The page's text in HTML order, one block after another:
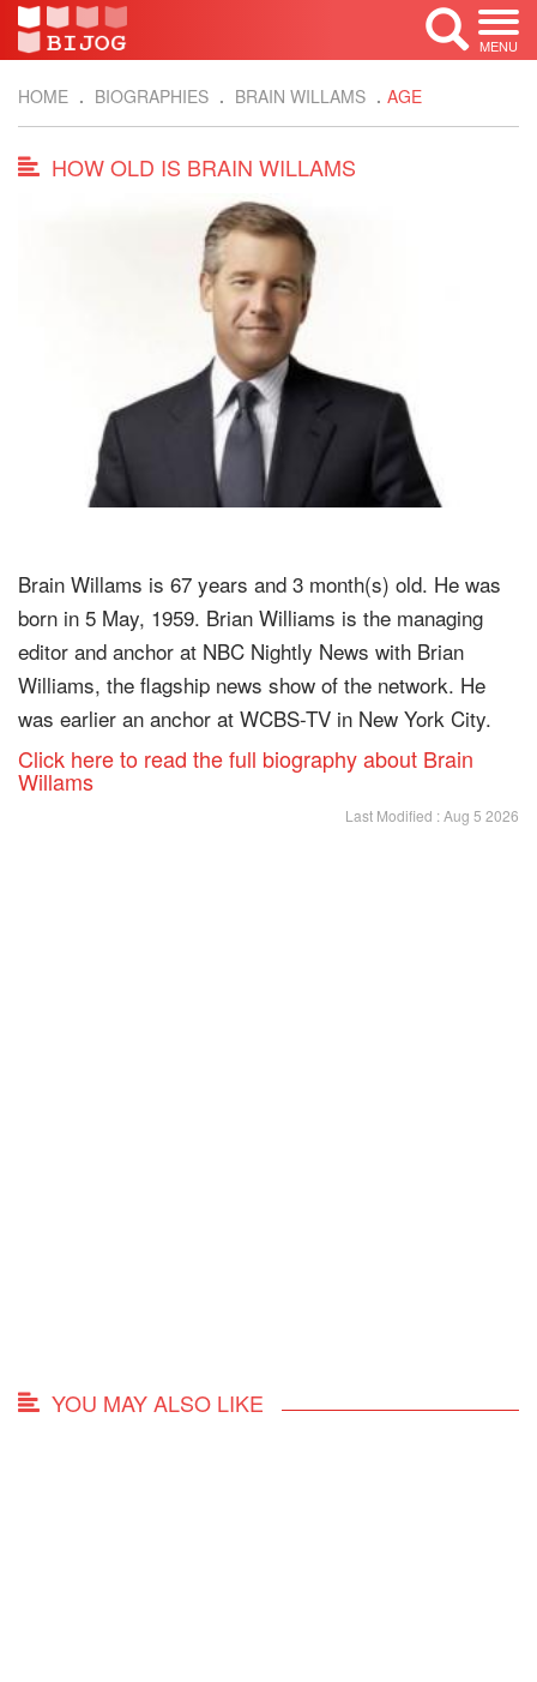
MENU
HOME BIOGRAPHIES BRAIN WILLAMS AGE
HOW OLD IS BRAIN WILLAMS
Brain Willams is 67 years and 3 month(s) old. He was
born in 5 May, 1959. Brian Williams is the managing
editor and anchor at NBC Nightly News with Brian
Williams, the flagship news show of the network. He
was earlier an anchor at WCBS-TV in New York City.
Click here to read the full biography about Brain
Willams
Last Modified : Aug 5 2026
YOU MAY ALSO LIKE